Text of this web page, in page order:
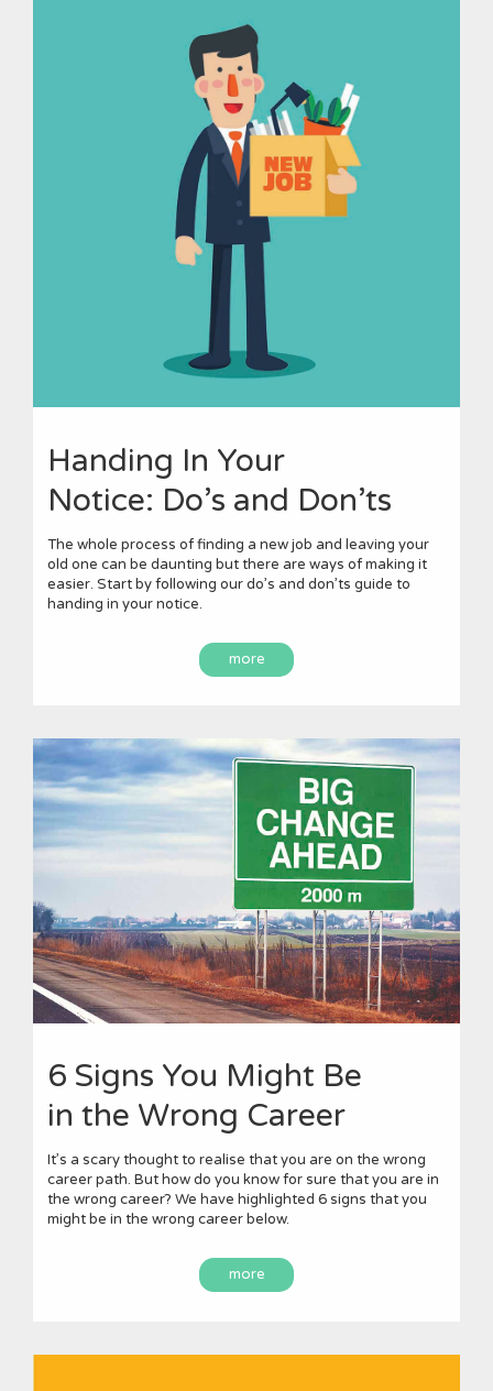
Handing In Your
Notice: Do’s and Don’ts
The whole process of finding a new job and leaving your
old one can be daunting but there are ways of making it
easier. Start by following our do’s and don’ts guide to
handing in your notice.
more
6 Signs You Might Be
in the Wrong Career
It’s a scary thought to realise that you are on the wrong
career path. But how do you know for sure that you are in
the wrong career? We have highlighted 6 signs that you
might be in the wrong career below.
more